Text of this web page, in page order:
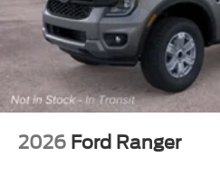
2026 Ford Ranger